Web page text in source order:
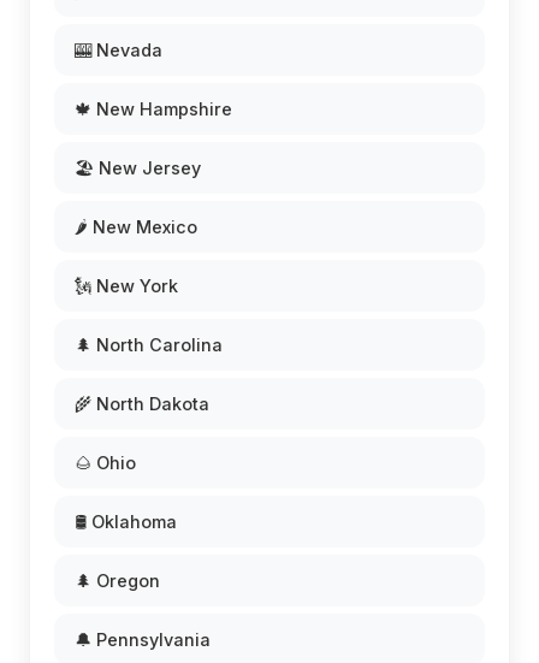
🎰 Nevada
🍁 New Hampshire
🏖️ New Jersey
🌶️ New Mexico
🗽 New York
🌲 North Carolina
🌾 North Dakota
🌰 Ohio
🛢️ Oklahoma
🌲 Oregon
🔔 Pennsylvania